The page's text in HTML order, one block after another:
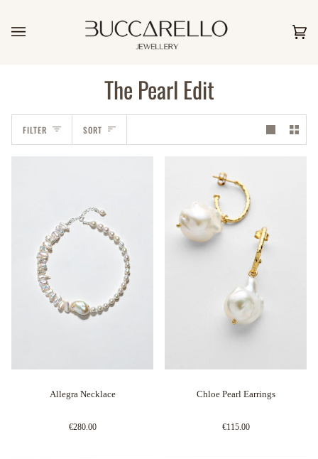
content
The Pearl Edit
FILTER Sort
SORT
Allegra Necklace
€280.00
Chloe Pearl Earrings
€115.00